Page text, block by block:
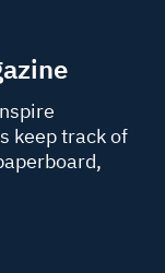
keep track of